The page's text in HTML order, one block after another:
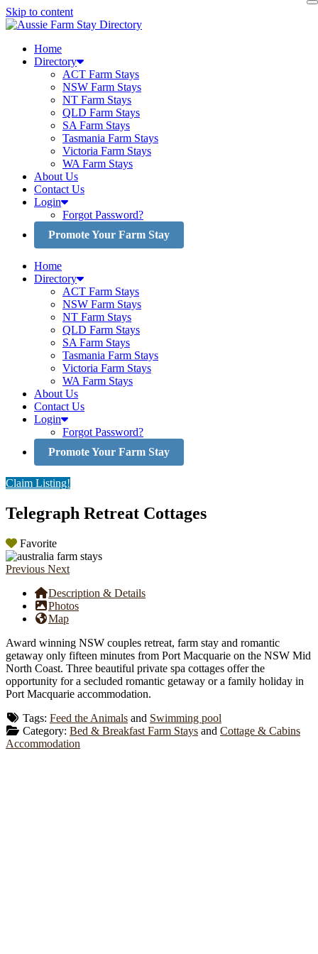
Skip to content
Home
Directory
ACT Farm Stays
NSW Farm Stays
NT Farm Stays
QLD Farm Stays
SA Farm Stays
Tasmania Farm Stays
Victoria Farm Stays
WA Farm Stays
About Us
Contact Us
Login
Forgot Password?
Promote Your Farm Stay
Home
Directory
ACT Farm Stays
NSW Farm Stays
NT Farm Stays
QLD Farm Stays
SA Farm Stays
Tasmania Farm Stays
Victoria Farm Stays
WA Farm Stays
About Us
Contact Us
Login
Forgot Password?
Promote Your Farm Stay
Claim Listing!
Telegraph Retreat Cottages
Favorite
Previous Next
Description & Details
Photos
Map
Award winning NSW couples retreat, farm stay and romantic
getaway only fifteen minutes from Port Macquarie on the NSW Mid
North Coast. Three beautiful private spa cottages offer the
opportunity for a secluded romantic getaway or a family holiday in
Port Macquarie accommodation.
Tags: Feed the Animals and Swimming pool
Category: Bed & Breakfast Farm Stays and Cottage & Cabins
Accommodation